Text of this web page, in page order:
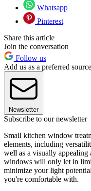
Whatsapp
Pinterest
Share this article
Join the conversation
Follow us
Add us as a preferred
Newsletter
Subscribe to our newsletter
Small kitchen window
elements, including
well as a visually appealing
windows will only let in
minimize your light
you're comfortable with.